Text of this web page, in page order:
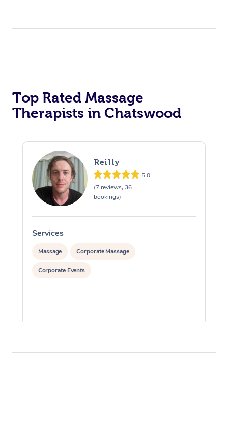
Top Rated Massage
Therapists in Chatswood
Reilly
5.0
(7 reviews, 36
bookings)
Services
Massage Corporate Massage
Corporate Events